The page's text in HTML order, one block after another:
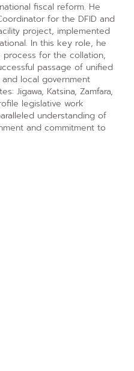
fiscal reform. He
for the DFID and
project, implemented
In this key role, he
for the collation,
passage of unified
local government
Jigawa, Katsina, Zamfara,
legislative work
understanding of
and commitment to